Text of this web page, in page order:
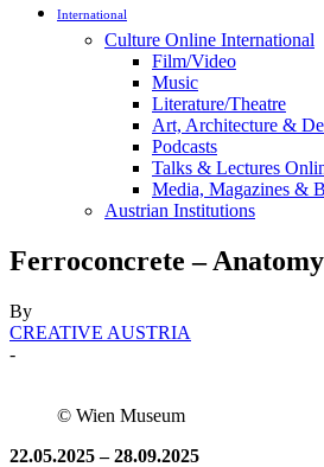
International
Culture Online International
Film/Video
Music
Literature/Theatre
Art, Architecture &
Podcasts
Talks & Lectures
Media, Magazines &
Austrian Institutions
Ferroconcrete –
By
CREATIVE AUSTRIA
-
© Wien Museum
22.05.2025 – 28.09.2025